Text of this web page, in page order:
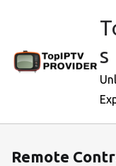
s
Remote